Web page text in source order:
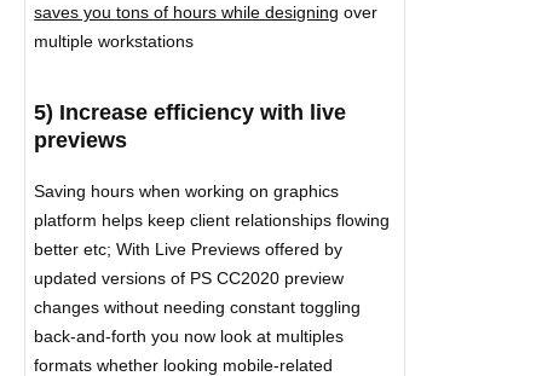
saves you tons of hours while designing over
multiple workstations
5) Increase efficiency with live
previews
Saving hours when working on graphics
platform helps keep client relationships flowing
better etc; With Live Previews offered by
updated versions of PS CC2020 preview
changes without needing constant toggling
back-and-forth you now look at multiples
formats whether looking mobile-related